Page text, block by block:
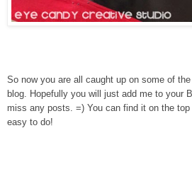
So now you are all caught up on some of
blog. Hopefully you will just add me to your
miss any posts. =) You can find it on the
easy to do!